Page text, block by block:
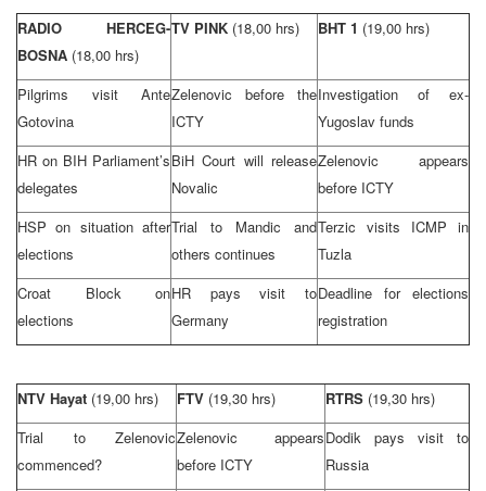
RADIO HERCEG-
BOSNA (18,00 hrs)
TV PINK (18,00 hrs) BHT 1 (19,00 hrs)
Pilgrims visit Ante
Gotovina
Zelenovic before the
ICTY
Investigation of ex-
Yugoslav funds
HR on BIH Parliament’s
delegates
BiH Court will release
Novalic
Zelenovic appears
before ICTY
HSP on situation after
elections
Trial to Mandic and
others continues
Terzic visits ICMP in
Tuzla
Croat Block on
elections
HR pays visit to
Germany
Deadline for elections
registration
NTV Hayat (19,00 hrs) FTV (19,30 hrs) RTRS (19,30 hrs)
Trial to Zelenovic
commenced?
Zelenovic appears
before ICTY
Dodik pays visit to
Russia